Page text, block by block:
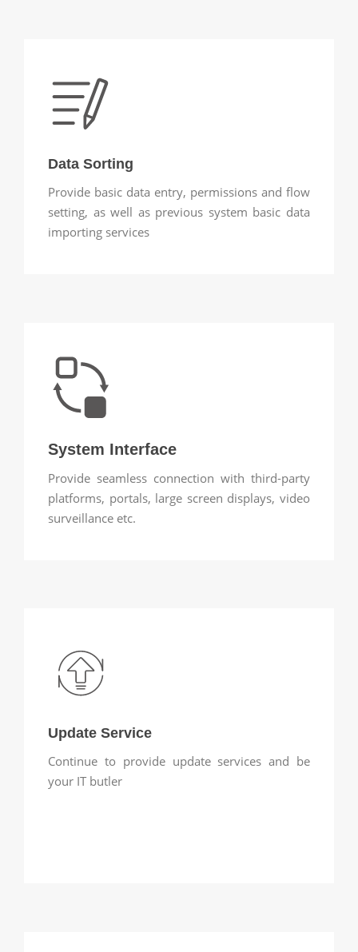
Data Sorting
Provide basic data entry, permissions and flow
setting, as well as previous system basic data
importing services
System Interface
Provide seamless connection with third-party
platforms, portals, large screen displays, video
surveillance etc.
Update Service
Continue to provide update services and be
your IT butler